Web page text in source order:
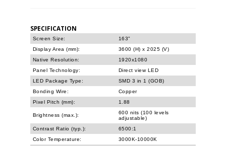
SPECIFICATION
Screen Size:
163"
Display Area (mm):
3600 (H) x 2025 (V)
Native Resolution:
1920x1080
Panel Technology:
Direct view LED
LED Package Type:
SMD 3 in 1 (GOB)
Bonding Wire:
Copper
Pixel Pitch (mm):
1.88
Brightness (max.):
600 nits (100 levels
adjustable)
Contrast Ratio (typ.):
6500:1
Color Temperature:
3000K-10000K